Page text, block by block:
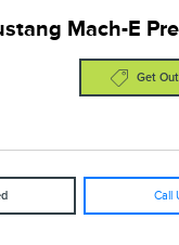
Mach-E
Get
Call